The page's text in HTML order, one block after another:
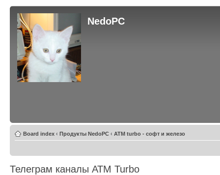
NedoPC
Board index ‹ Продукты NedoPC ‹ ATM turbo - софт и железо
Телеграм каналы АТМ Turbo